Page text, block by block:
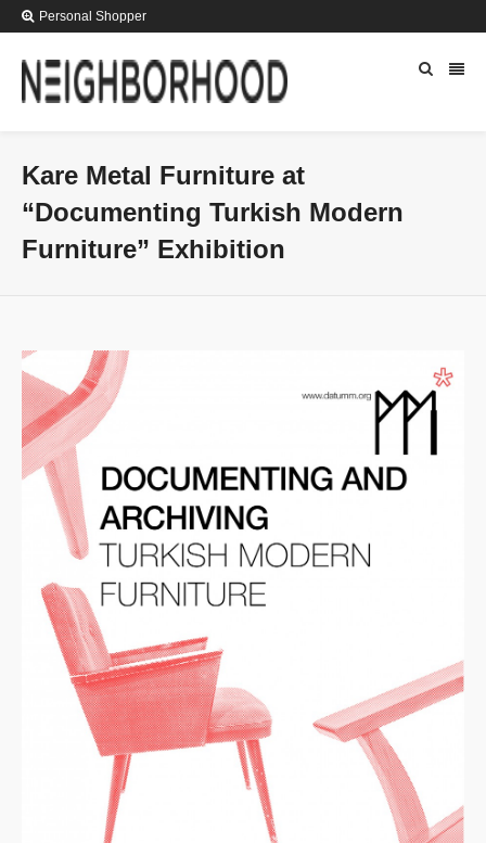
Personal Shopper
Kare Metal Furniture at
“Documenting Turkish Modern
Furniture” Exhibition